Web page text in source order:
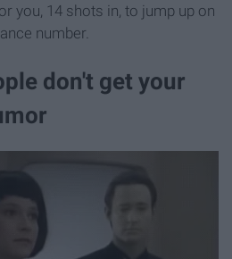
you, 14 shots in, to jump up on
number.
don't get your